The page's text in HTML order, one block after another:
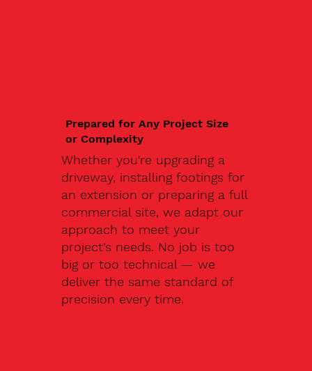
Prepared for Any Project Size
or Complexity
Whether you're upgrading a
driveway, installing footings for
an extension or preparing a full
commercial site, we adapt our
approach to meet your
project’s needs. No job is too
big or too technical — we
deliver the same standard of
precision every time.